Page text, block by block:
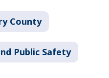
County
Public Safety